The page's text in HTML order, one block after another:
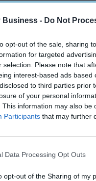
Business - Do Not
opt-out of the sale, sharing
for targeted
selection. Please note that
interest-based ads
to third parties prior
of your personal
This information may also
Participants that may further
Data Processing Opt Outs
opt-out of the Sharing of my
are currently the most
seen in the 18–25 age
Out
delivered to your
I’M IN!
& Conditions